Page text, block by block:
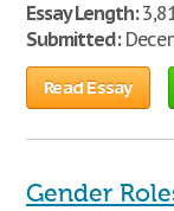
Essay Length:
Submitted:
Read Essay
Gender